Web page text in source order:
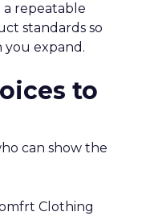
a repeatable
standards so
expand.
to
can show the
Clothing